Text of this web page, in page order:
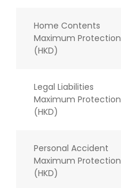
Home Contents
Maximum Protection
(HKD)
Legal Liabilities
Maximum Protection
(HKD)
Personal Accident
Maximum Protection
(HKD)